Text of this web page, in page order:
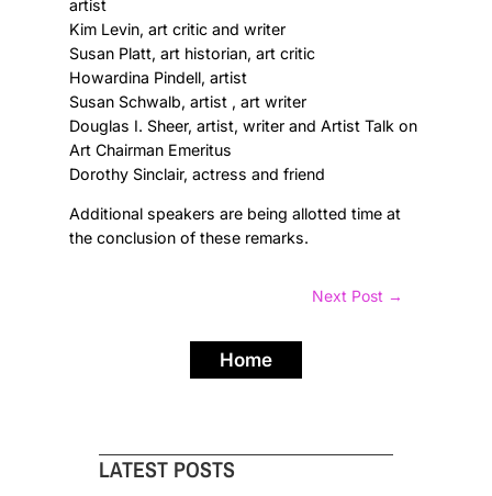
artist
Kim Levin, art critic and writer
Susan Platt, art historian, art critic
Howardina Pindell, artist
Susan Schwalb, artist , art writer
Douglas I. Sheer, artist, writer and Artist Talk on
Art Chairman Emeritus
Dorothy Sinclair, actress and friend
Additional speakers are being allotted time at
the conclusion of these remarks.
Next Post →
Home
LATEST POSTS